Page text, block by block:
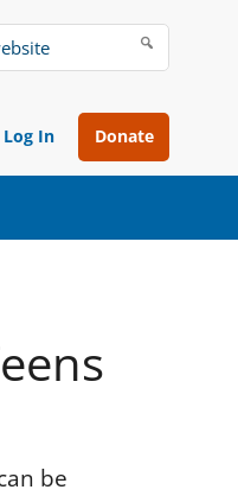
Search
website
Log In Donate
be